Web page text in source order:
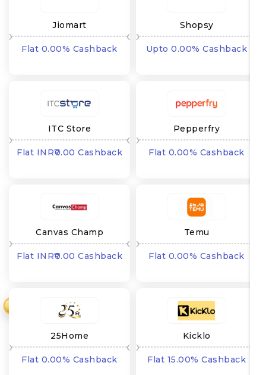
Jiomart
Flat 0.00% Cashback
Shopsy
Upto 0.00% Cashback
ITC Store
Flat INR₹0.00 Cashback
Pepperfry
Flat 0.00% Cashback
Canvas Champ
Flat INR₹0.00 Cashback
Temu
Flat 0.00% Cashback
25Home
Flat 0.00% Cashback
Kicklo
Flat 15.00% Cashback